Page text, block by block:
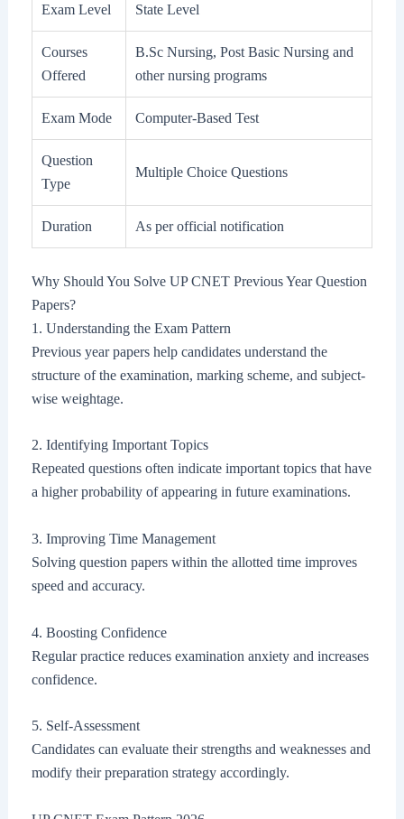
Exam Level State Level
Courses
Offered
B.Sc Nursing, Post Basic Nursing and
other nursing programs
Exam Mode Computer-Based Test
Question
Type
Multiple Choice Questions
Duration As per official notification
Why Should You Solve UP CNET Previous Year Question
Papers?
1. Understanding the Exam Pattern
Previous year papers help candidates understand the
structure of the examination, marking scheme, and subject-
wise weightage.
2. Identifying Important Topics
Repeated questions often indicate important topics that have
a higher probability of appearing in future examinations.
3. Improving Time Management
Solving question papers within the allotted time improves
speed and accuracy.
4. Boosting Confidence
Regular practice reduces examination anxiety and increases
confidence.
5. Self-Assessment
Candidates can evaluate their strengths and weaknesses and
modify their preparation strategy accordingly.